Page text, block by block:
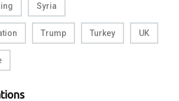
Syria
Trump Turkey UK